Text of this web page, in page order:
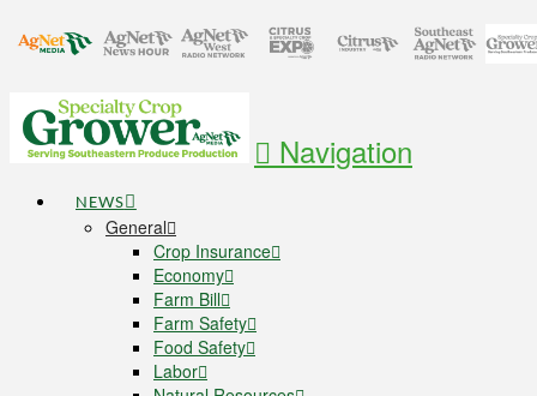
Navigation
NEWS
General
Crop Insurance
Economy
Farm Bill
Farm Safety
Food Safety
Labor